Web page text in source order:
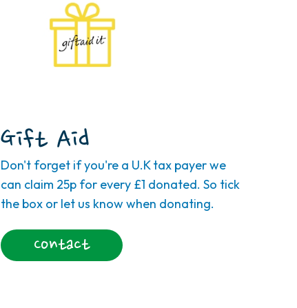
Gift Aid
Don't forget if you're a U.K tax payer we
can claim 25p for every £1 donated. So tick
the box or let us know when donating.
Contact